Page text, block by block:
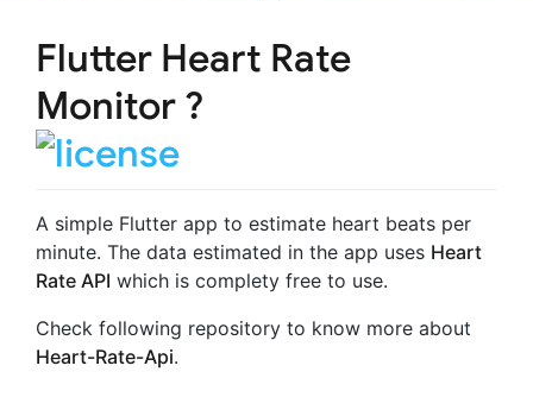
Flutter Heart Rate
Monitor ?
A simple Flutter app to estimate heart beats per
minute. The data estimated in the app uses Heart
Rate API which is complety free to use.
Check following repository to know more about
Heart-Rate-Api.